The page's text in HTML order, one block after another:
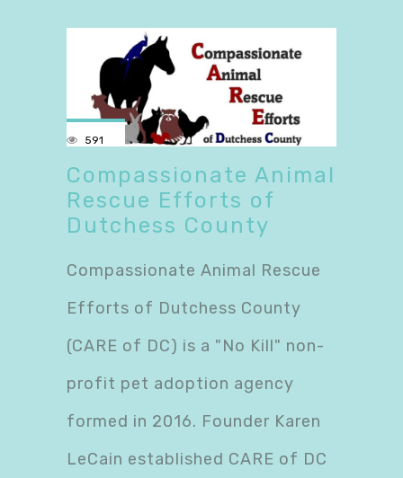
591
Compassionate Animal
Rescue Efforts of
Dutchess County
Compassionate Animal Rescue
Efforts of Dutchess County
(CARE of DC) is a "No Kill" non-
profit pet adoption agency
formed in 2016. Founder Karen
LeCain established CARE of DC